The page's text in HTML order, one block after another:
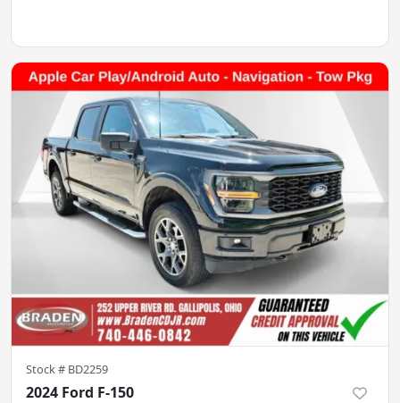
Stock # BD2259
2024 Ford F-150